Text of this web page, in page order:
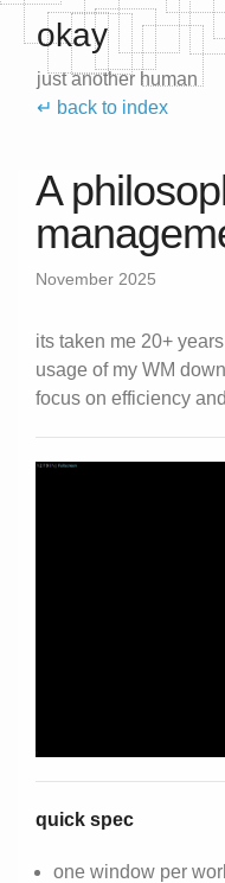
okay
just another human
↵ back to index
A
November 2025
its taken me 20+
usage of my WM
focus on efficiency
quick spec
one window per